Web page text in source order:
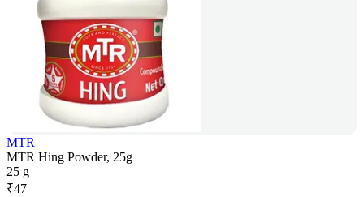
MTR
MTR Hing Powder, 25g
25 g
₹47